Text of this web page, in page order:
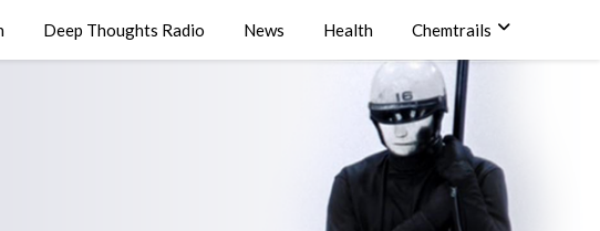
Deep Thoughts Radio News Health Chemtrails